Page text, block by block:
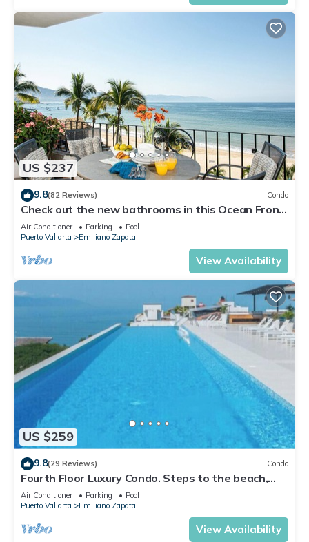
US $237
9.8(82 Reviews) Condo
Check out the new bathrooms in this Ocean Front
Condo # 409 with Roof top Pool
Air Conditioner Parking
Pool
Puerto Vallarta
Emiliano Zapata
View Availability
US $259
9.8(29 Reviews) Condo
Fourth Floor Luxury Condo. Steps to the beach,
restaurants, and nightlife!
Air Conditioner Parking
Pool
Puerto Vallarta
Emiliano Zapata
View Availability